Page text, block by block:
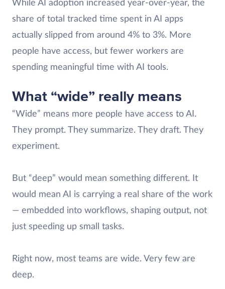
While AI adoption increased year-over-year, the
share of total tracked time spent in AI apps
actually slipped from around 4% to 3%. More
people have access, but fewer workers are
spending meaningful time with AI tools.
What “wide” really means
“Wide” means more people have access to AI.
They prompt. They summarize. They draft. They
experiment.
But “deep” would mean something different. It
would mean AI is carrying a real share of the work
— embedded into workflows, shaping output, not
just speeding up small tasks.
Right now, most teams are wide. Very few are
deep.